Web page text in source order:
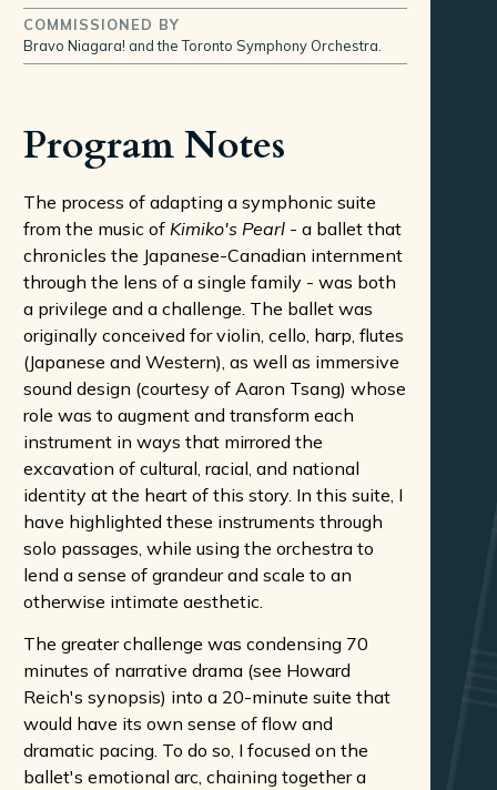
COMMISSIONED BY
Bravo Niagara! and the Toronto Symphony Orchestra.
Program Notes
The process of adapting a symphonic suite
from the music of Kimiko's Pearl - a ballet that
chronicles the Japanese-Canadian internment
through the lens of a single family - was both
a privilege and a challenge. The ballet was
originally conceived for violin, cello, harp, flutes
(Japanese and Western), as well as immersive
sound design (courtesy of Aaron Tsang) whose
role was to augment and transform each
instrument in ways that mirrored the
excavation of cultural, racial, and national
identity at the heart of this story. In this suite, I
have highlighted these instruments through
solo passages, while using the orchestra to
lend a sense of grandeur and scale to an
otherwise intimate aesthetic.
The greater challenge was condensing 70
minutes of narrative drama (see Howard
Reich's synopsis) into a 20-minute suite that
would have its own sense of flow and
dramatic pacing. To do so, I focused on the
ballet's emotional arc, chaining together a